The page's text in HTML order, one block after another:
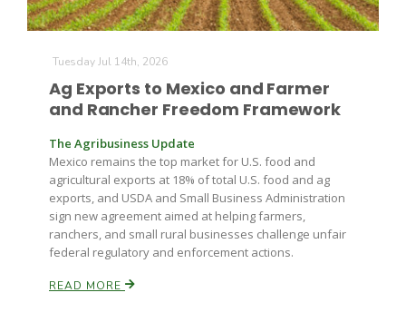
The Agribusiness Update
California Tree Nut Report
Bob Larson
Tuesday Jul 14th, 2026
Ag Exports to Mexico and Farmer
and Rancher Freedom Framework
The Agribusiness Update
Mexico remains the top market for U.S. food and
agricultural exports at 18% of total U.S. food and ag
exports, and USDA and Small Business Administration
sign new agreement aimed at helping farmers,
ranchers, and small rural businesses challenge unfair
federal regulatory and enforcement actions.
READ MORE